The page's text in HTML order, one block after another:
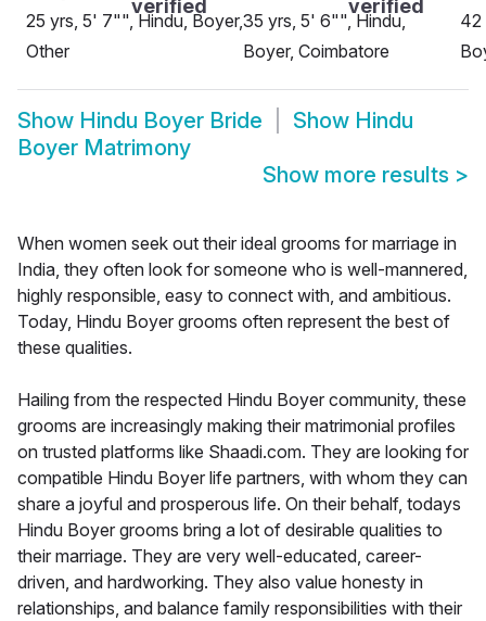
25 yrs, 5' 7"", Hindu, Boyer,
Other
35 yrs, 5' 6"", Hindu,
Boyer, Coimbatore
42
Show Hindu Boyer Bride Show Hindu
Boyer Matrimony
Show more results >
When women seek out their ideal grooms for marriage in
India, they often look for someone who is well-mannered,
highly responsible, easy to connect with, and ambitious.
Today, Hindu Boyer grooms often represent the best of
these qualities.
Hailing from the respected Hindu Boyer community, these
grooms are increasingly making their matrimonial profiles
on trusted platforms like Shaadi.com. They are looking for
compatible Hindu Boyer life partners, with whom they can
share a joyful and prosperous life. On their behalf, todays
Hindu Boyer grooms bring a lot of desirable qualities to
their marriage. They are very well-educated, career-
driven, and hardworking. They also value honesty in
relationships, and balance family responsibilities with their